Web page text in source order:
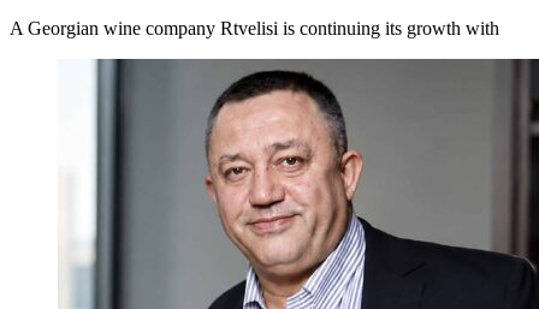
A Georgian wine company Rtvelisi is continuing its growth with